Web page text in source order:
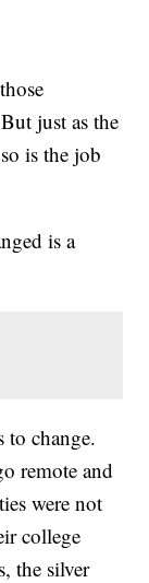
just as the
is the job
is a
to change.
remote and
were not
college
the silver